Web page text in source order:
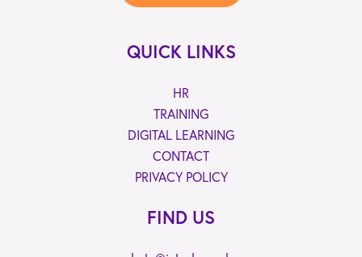
QUICK LINKS
HR
TRAINING
DIGITAL LEARNING
CONTACT
PRIVACY POLICY
FIND US